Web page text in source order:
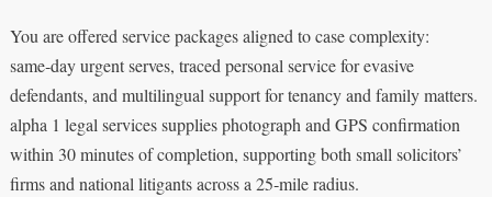
You are offered service packages aligned to case complexity:
same‑day urgent serves, traced personal service for evasive
defendants, and multilingual support for tenancy and family matters.
alpha 1 legal services supplies photograph and GPS confirmation
within 30 minutes of completion, supporting both small solicitors’
firms and national litigants across a 25‑mile radius.